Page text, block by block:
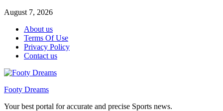
August 7, 2026
About us
Terms Of Use
Privacy Policy
Contact us
Footy Dreams
Your best portal for accurate and precise Sports news.